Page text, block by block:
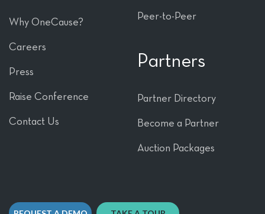
Why OneCause?
Careers
Press
Raise Conference
Contact Us
Peer-to-Peer
Partners
Partner Directory
Become a Partner
Auction Packages